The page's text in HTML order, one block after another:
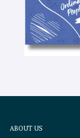
ABOUT US